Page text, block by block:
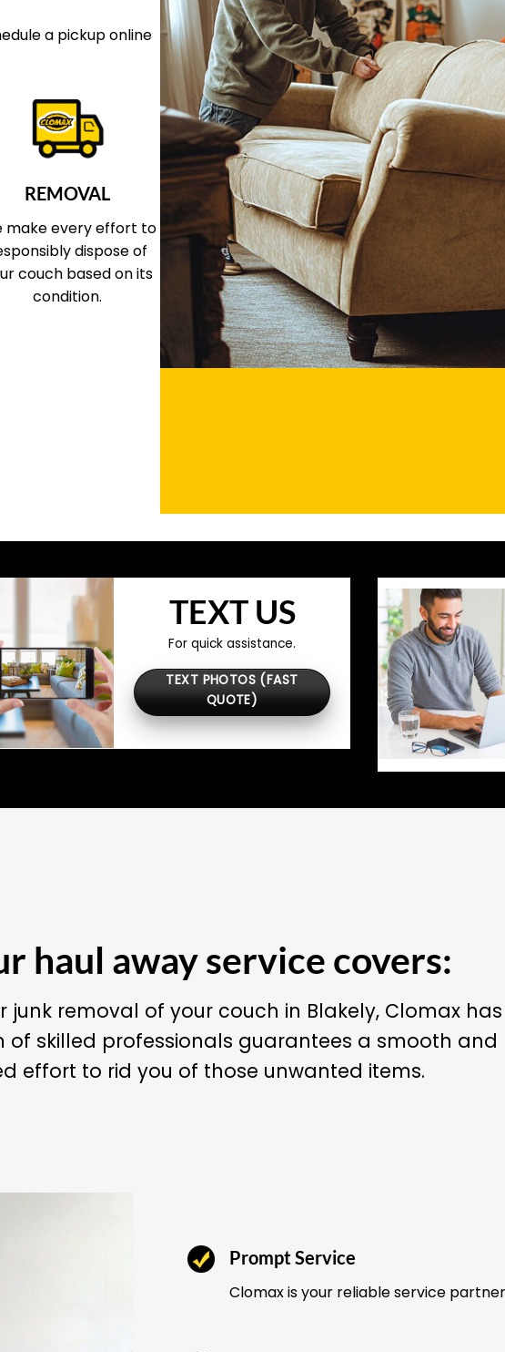
a pickup online
REMOVAL
make every effort to
dispose of
couch based on its
condition.
TEXT US
For quick assistance.
TEXT PHOTOS (FAST
QUOTE)
haul away service covers:
junk removal of your couch in Blakely, Clomax
of skilled professionals guarantees a smooth and
effort to rid you of those unwanted items.
Prompt Service
Clomax is your reliable service